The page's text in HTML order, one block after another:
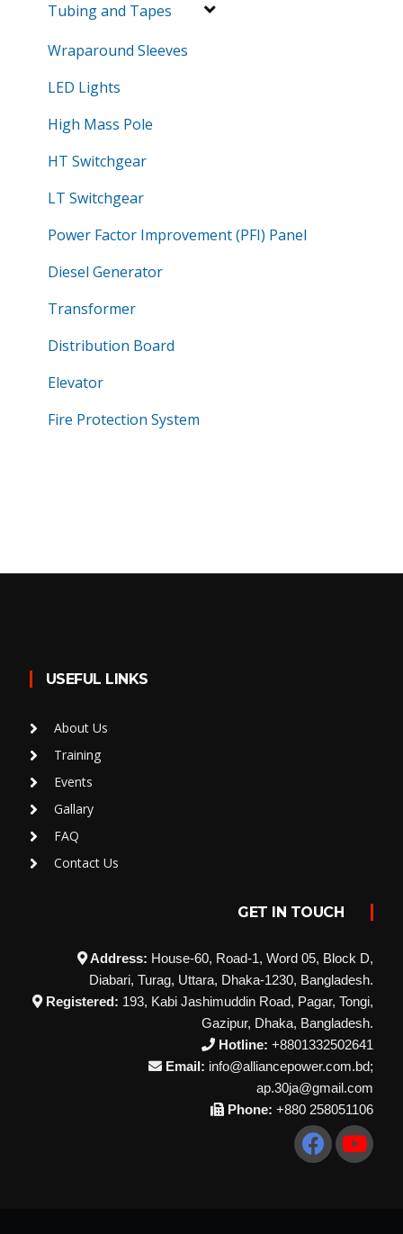
Tubing and Tapes
Wraparound Sleeves
LED Lights
High Mass Pole
HT Switchgear
LT Switchgear
Power Factor Improvement (PFI) Panel
Diesel Generator
Transformer
Distribution Board
Elevator
Fire Protection System
USEFUL LINKS
About Us
Training
Events
Gallary
FAQ
Contact Us
GET IN TOUCH
Address: House-60, Road-1, Word 05, Block D,
Diabari, Turag, Uttara, Dhaka-1230, Bangladesh.
Registered: 193, Kabi Jashimuddin Road, Pagar, Tongi,
Gazipur, Dhaka, Bangladesh.
Hotline: +8801332502641
Email: info@alliancepower.com.bd;
ap.30ja@gmail.com
Phone: +880 258051106